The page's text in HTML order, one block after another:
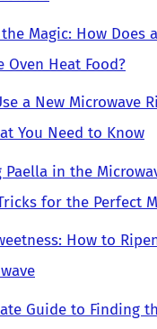
Magic: How Does a
Oven Heat Food?
a New Microwave
You Need to Know
Paella in the
for the Perfect
How to
Guide to Finding